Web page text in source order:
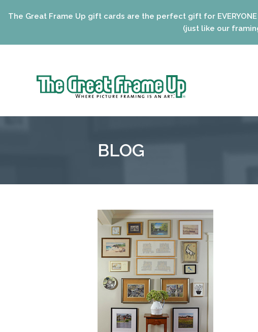
Frame Up gift cards are the perfect gift for EVERYONE on
(just like our framing
Great
BLOG